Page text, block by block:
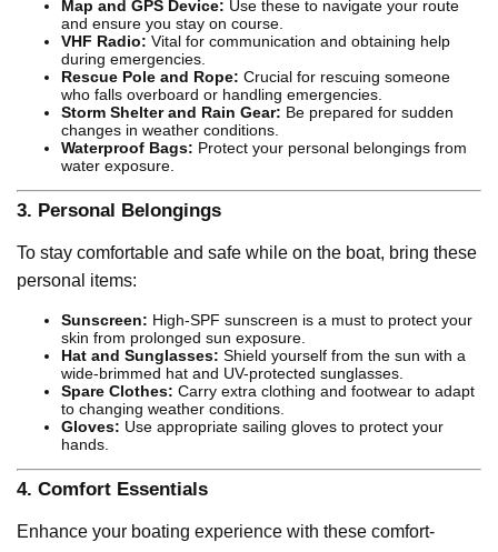
Map and GPS Device: Use these to navigate your route
and ensure you stay on course.
VHF Radio: Vital for communication and obtaining help
during emergencies.
Rescue Pole and Rope: Crucial for rescuing someone
who falls overboard or handling emergencies.
Storm Shelter and Rain Gear: Be prepared for sudden
changes in weather conditions.
Waterproof Bags: Protect your personal belongings from
water exposure.
3. Personal Belongings
To stay comfortable and safe while on the boat, bring these
personal items:
Sunscreen: High-SPF sunscreen is a must to protect your
skin from prolonged sun exposure.
Hat and Sunglasses: Shield yourself from the sun with a
wide-brimmed hat and UV-protected sunglasses.
Spare Clothes: Carry extra clothing and footwear to adapt
to changing weather conditions.
Gloves: Use appropriate sailing gloves to protect your
hands.
4. Comfort Essentials
Enhance your boating experience with these comfort-